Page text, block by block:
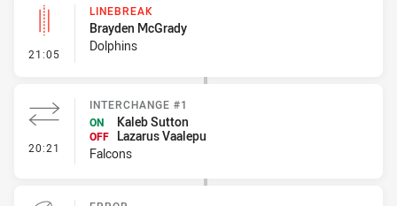
21:05 - Linebreak
LINEBREAK
Brayden McGrady
Dolphins
20:21 - Interchange #1
INTERCHANGE #1
ON
Kaleb Sutton
OFF
Lazarus Vaalepu
Falcons